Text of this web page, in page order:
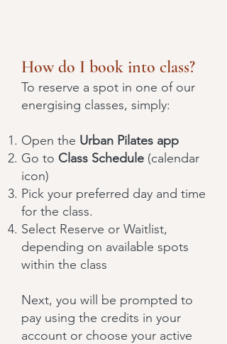
How do I book into class?
To reserve a spot in one of our
energising classes, simply:
Open the Urban Pilates app
Go to Class Schedule (calendar
icon)
Pick your preferred day and time
for the class.
Select Reserve or Waitlist,
depending on available spots
within the class
Next, you will be prompted to
pay using the credits in your
account or choose your active